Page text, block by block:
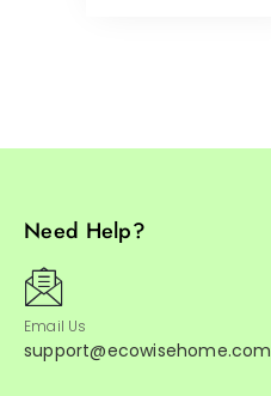
Need Help?
Email Us
support@ecowisehome.com